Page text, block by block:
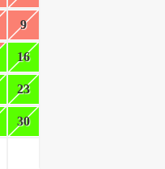
9
16
23
30